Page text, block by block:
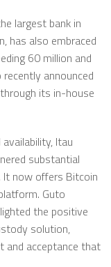
largest bank in
has also embraced
60 million and
announced
its in-house
Itau
substantial
It now offers Bitcoin
Guto
the positive
solution,
and acceptance that